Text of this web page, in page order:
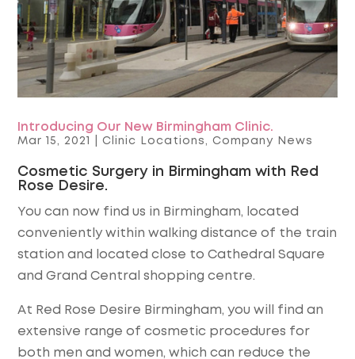
Introducing Our New Birmingham Clinic.
Mar 15, 2021 |Clinic Locations ,Company News
Cosmetic Surgery in Birmingham with Red
Rose Desire.
You can now find us in Birmingham, located
conveniently within walking distance of the train
station and located close to Cathedral Square
and Grand Central shopping centre.
At Red Rose Desire Birmingham, you will find an
extensive range of cosmetic procedures for
both men and women, which can reduce the